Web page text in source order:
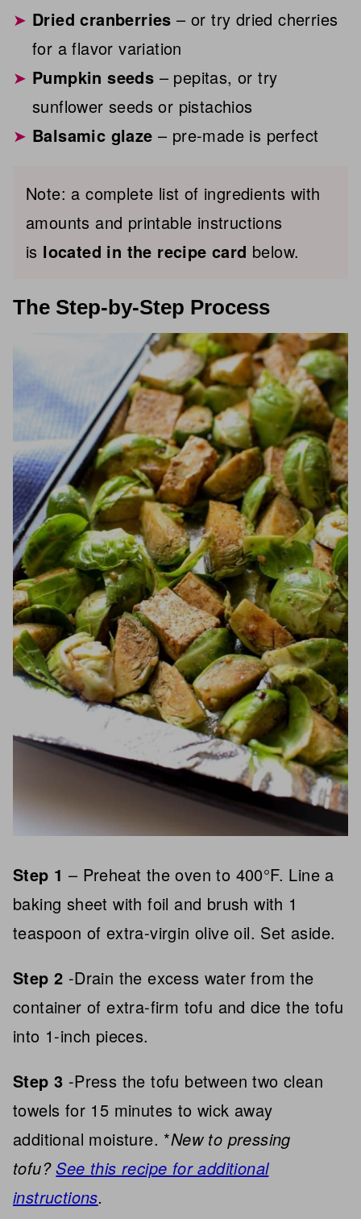
Dried cranberries– or try dried cherries
for a flavor variation
Pumpkin seeds – pepitas, or try
sunflower seeds or pistachios
Balsamic glaze – pre-made is perfect
Note: a complete list of ingredients with
amounts and printable instructions
is located in the recipe card below.
The Step-by-Step Process
Step 1 – Preheat the oven to 400°F. Line a
baking sheet with foil and brush with 1
teaspoon of extra-virgin olive oil. Set aside.
Step 2 -Drain the excess water from the
container of extra-firm tofu and dice the tofu
into 1-inch pieces.
Step 3 -Press the tofu between two clean
towels for 15 minutes to wick away
additional moisture. *New to pressing
tofu? See this recipe for additional
instructions.